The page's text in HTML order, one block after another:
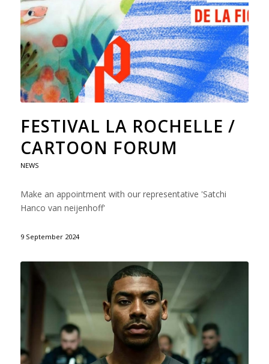
FESTIVAL LA ROCHELLE /
CARTOON FORUM
NEWS
Make an appointment with our representative 'Satchi
Hanco van neijenhoff'
9 September 2024